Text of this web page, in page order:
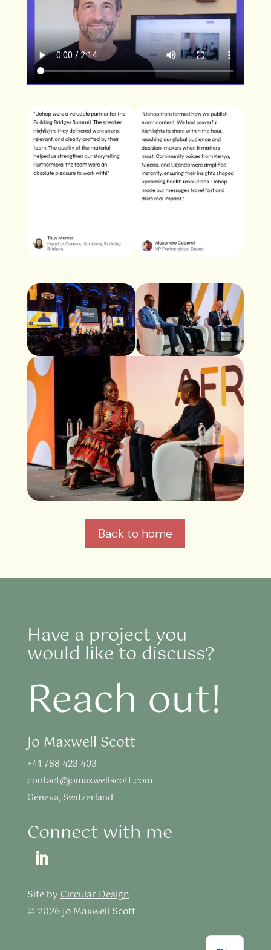
Back to home
Have a project you
would like to discuss?
Reach out!
Jo Maxwell Scott
+41 788 423 403
contact@jomaxwellscott.com
Geneva, Switzerland
Connect with me
Site byCircular Design
© 2026 Jo Maxwell Scott